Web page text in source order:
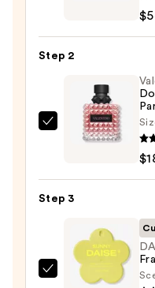
Toning
Whip
$54.00
Step 2
Valentino
Roma
de
Parfum
Step 3
DAISE